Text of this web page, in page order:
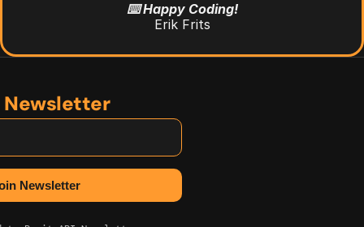
⌨️ Happy Coding!
Erik Frits
Newsletter